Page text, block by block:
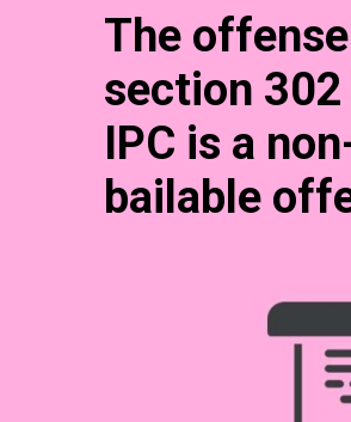
The
section
IPC is a
bailable